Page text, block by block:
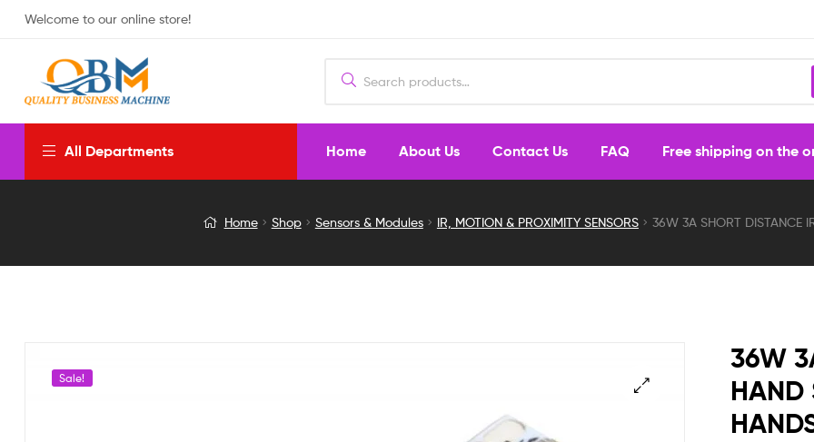
Welcome to our online store!
All Departments Home About Us Contact Us FAQ Free shipping on the
3A
Home Shop Sensors & Modules IR, MOTION & PROXIMITY SENSORS 36W 3A SHORT DISTANCE
Sale!
36W
HAND